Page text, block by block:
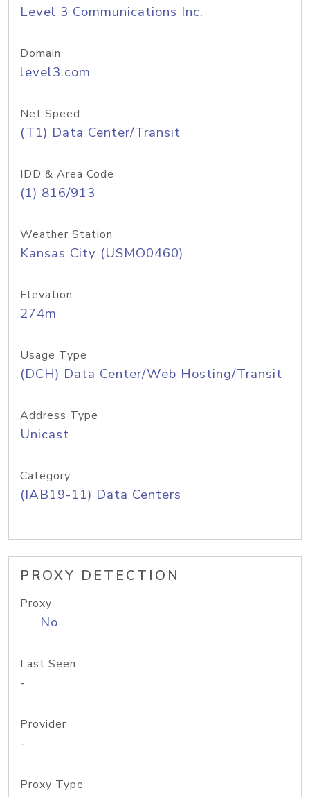
Level 3 Communications Inc.
Domain
level3.com
Net Speed
(T1) Data Center/Transit
IDD & Area Code
(1) 816/913
Weather Station
Kansas City (USMO0460)
Elevation
274m
Usage Type
(DCH) Data Center/Web Hosting/Transit
Address Type
Unicast
Category
(IAB19-11) Data Centers
PROXY DETECTION
Proxy
No
Last Seen
-
Provider
-
Proxy Type